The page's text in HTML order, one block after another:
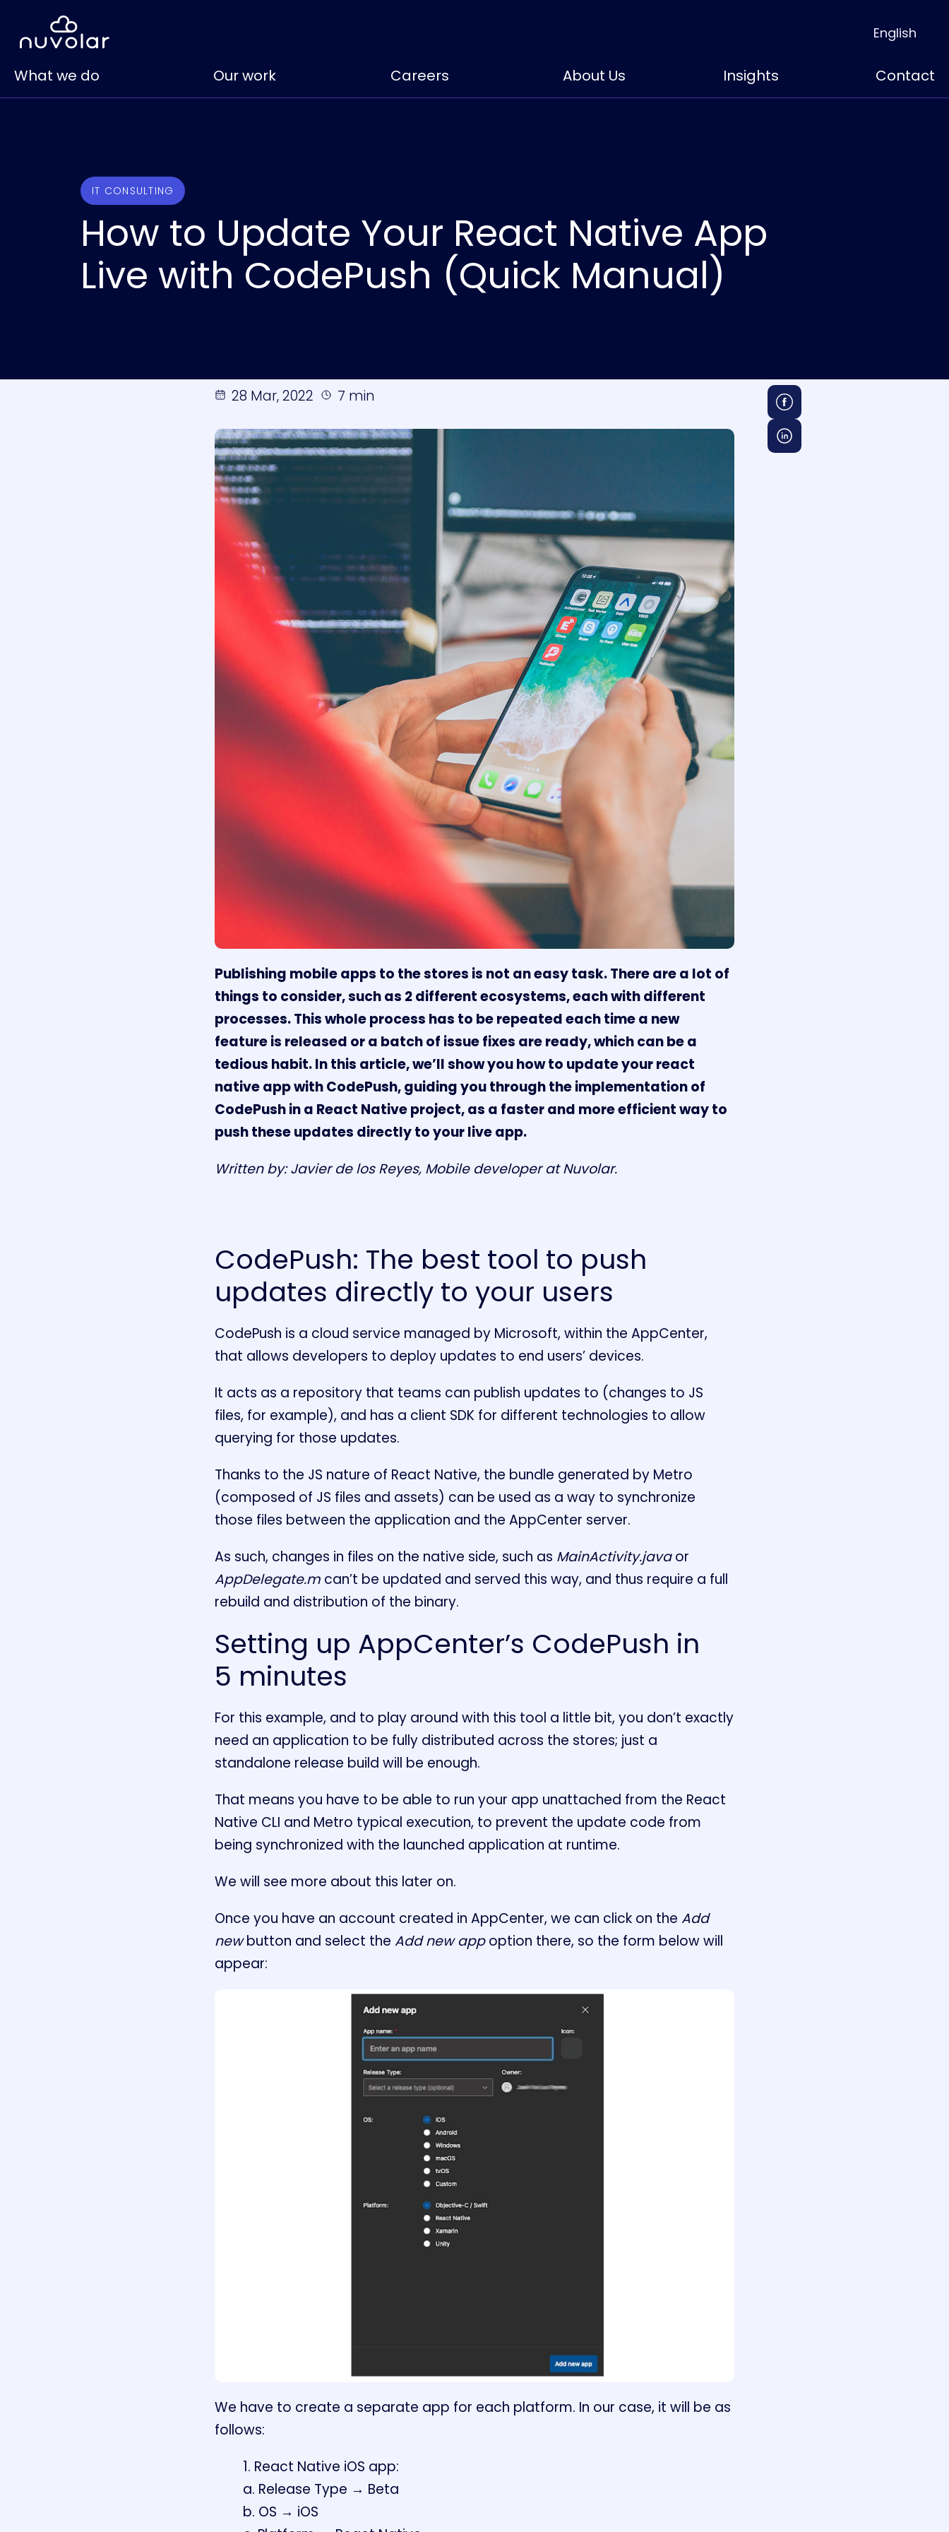
English
What we do Our work Careers About Us Insights Contact
IT CONSULTING
How to Update Your React Native App
Live with CodePush (Quick Manual)
28 Mar, 2022 7 min
Publishing mobile apps to the stores is not an easy task. There are a lot of
things to consider, such as 2 different ecosystems, each with different
processes. This whole process has to be repeated each time a new
feature is released or a batch of issue fixes are ready, which can be a
tedious habit. In this article, we’ll show you how to update your react
native app with CodePush, guiding you through the implementation of
CodePush in a React Native project, as a faster and more efficient way to
push these updates directly to your live app.
Written by: Javier de los Reyes, Mobile developer atNuvolar.
CodePush: The best tool to push
updates directly to your users
CodePush is a cloud service managed by Microsoft, within the AppCenter,
that allows developers to deploy updates to end users’ devices.
It acts as a repository that teams can publish updates to (changes to JS
files, for example), and has a client SDK for different technologies to allow
querying for those updates.
Thanks to the JS nature of React Native, the bundle generated by Metro
(composed of JS files and assets) can be used as a way to synchronize
those files between the application and the AppCenter server.
As such, changes in files on the native side, such as MainActivity.javaor
AppDelegate.m can’t be updated and served this way, and thus require a full
rebuild and distribution of the binary.
Setting up AppCenter’s CodePush in
5 minutes
For this example, and to play around with this tool a little bit, you don’t exactly
need an application to be fully distributed across the stores; just a
standalone release build will be enough.
That means you have to be able to run your app unattached from the React
Native CLI and Metro typical execution, to prevent the update code from
being synchronized with the launched application at runtime.
We will see more about this later on.
Once you have an account created in AppCenter, we can click on the Add
newbutton and select the Add new appoption there, so the form below will
appear:
We have to create a separate app for each platform. In our case, it will be as
follows:
1. React Native iOS app:
a. Release Type → Beta
b. OS → iOS